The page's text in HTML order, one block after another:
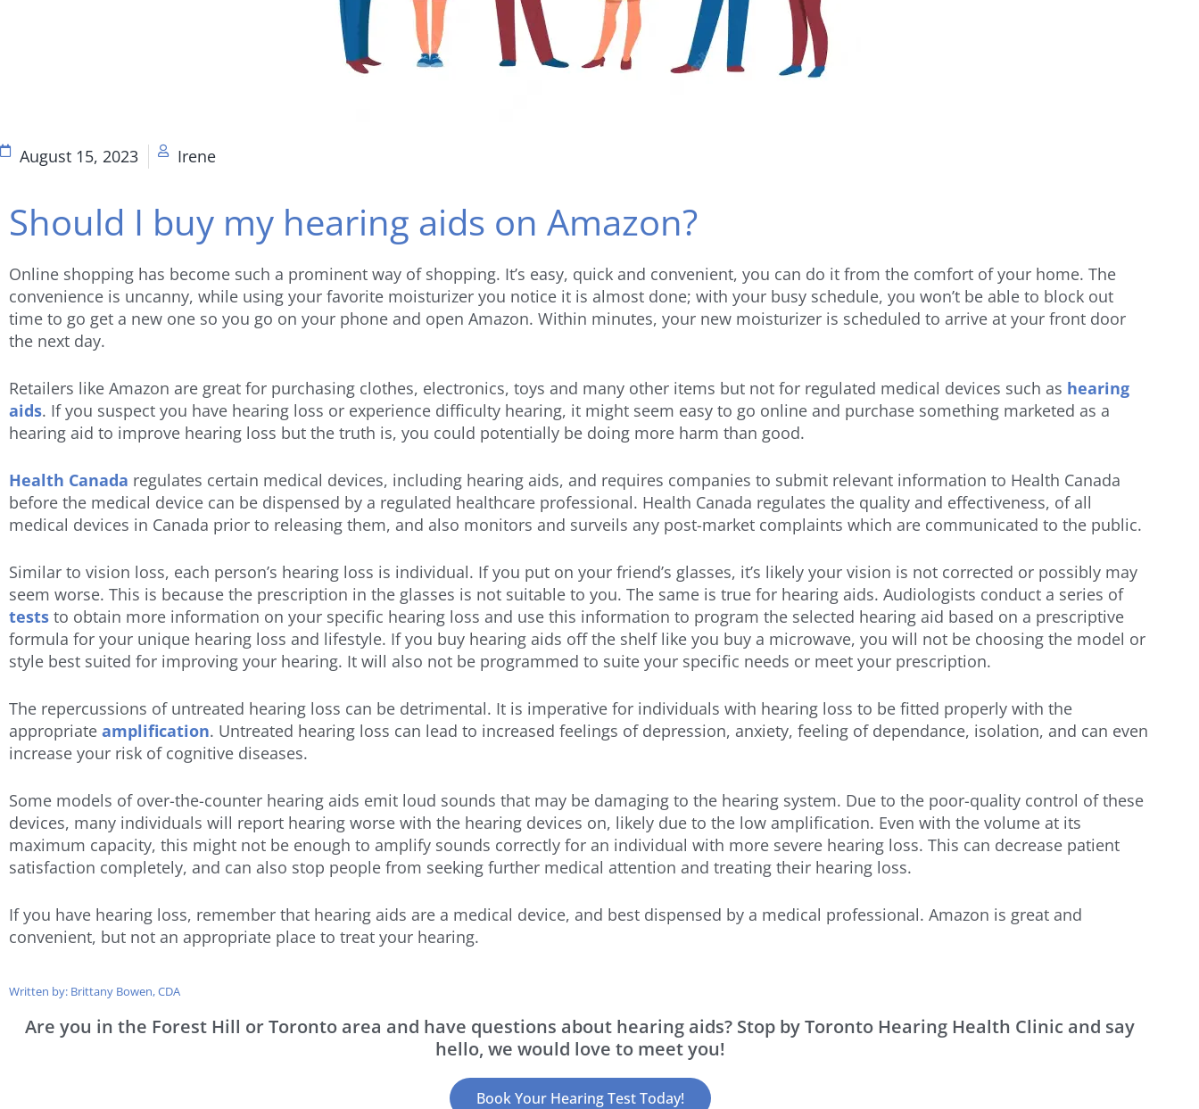
August 15, 2023 Irene
Should I buy my hearing aids on Amazon?
Online shopping has become such a prominent way of shopping. It’s easy, quick and convenient, you can do it from the comfort of your home. The
convenience is uncanny, while using your favorite moisturizer you notice it is almost done; with your busy schedule, you won’t be able to block out
time to go get a new one so you go on your phone and open Amazon. Within minutes, your new moisturizer is scheduled to arrive at your front door
the next day.
Retailers like Amazon are great for purchasing clothes, electronics, toys and many other items but not for regulated medical devices such as hearing
aids. If you suspect you have hearing loss or experience difficulty hearing, it might seem easy to go online and purchase something marketed as a
hearing aid to improve hearing loss but the truth is, you could potentially be doing more harm than good.
Health Canada regulates certain medical devices, including hearing aids, and requires companies to submit relevant information to Health Canada
before the medical device can be dispensed by a regulated healthcare professional. Health Canada regulates the quality and effectiveness, of all
medical devices in Canada prior to releasing them, and also monitors and surveils any post-market complaints which are communicated to the public.
Similar to vision loss, each person’s hearing loss is individual. If you put on your friend’s glasses, it’s likely your vision is not corrected or possibly may
seem worse. This is because the prescription in the glasses is not suitable to you. The same is true for hearing aids. Audiologists conduct a series of
tests to obtain more information on your specific hearing loss and use this information to program the selected hearing aid based on a prescriptive
formula for your unique hearing loss and lifestyle. If you buy hearing aids off the shelf like you buy a microwave, you will not be choosing the model or
style best suited for improving your hearing. It will also not be programmed to suite your specific needs or meet your prescription.
The repercussions of untreated hearing loss can be detrimental. It is imperative for individuals with hearing loss to be fitted properly with the
appropriate amplification. Untreated hearing loss can lead to increased feelings of depression, anxiety, feeling of dependance, isolation, and can even
increase your risk of cognitive diseases.
Some models of over-the-counter hearing aids emit loud sounds that may be damaging to the hearing system. Due to the poor-quality control of these
devices, many individuals will report hearing worse with the hearing devices on, likely due to the low amplification. Even with the volume at its
maximum capacity, this might not be enough to amplify sounds correctly for an individual with more severe hearing loss. This can decrease patient
satisfaction completely, and can also stop people from seeking further medical attention and treating their hearing loss.
If you have hearing loss, remember that hearing aids are a medical device, and best dispensed by a medical professional. Amazon is great and
convenient, but not an appropriate place to treat your hearing.
Written by: Brittany Bowen, CDA
Are you in the Forest Hill or Toronto area and have questions about hearing aids? Stop by Toronto Hearing Health Clinic and say
hello, we would love to meet you!
Book Your Hearing Test Today!